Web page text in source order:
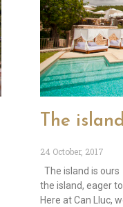
The
24 October, 2017
The island is
the island, eager
Here at Can Lluc,